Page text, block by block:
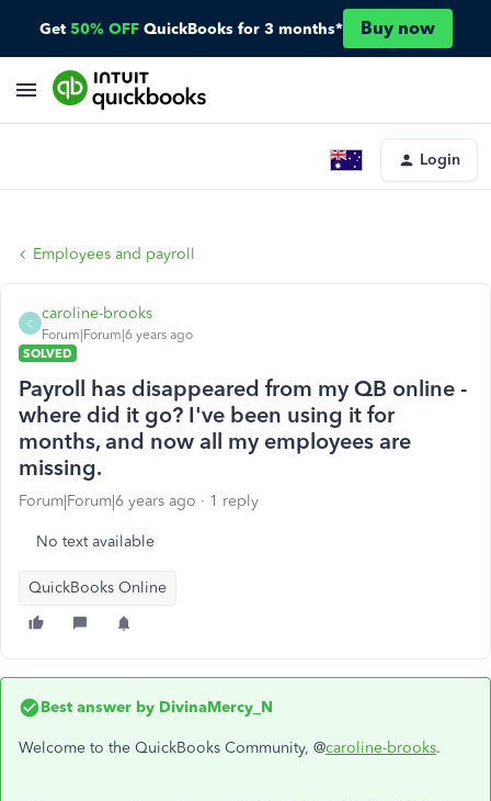
Get 50% OFF QuickBooks for 3 months* Buy now
Login
Employees and payroll
C
caroline-brooks
Forum|Forum|6 years ago
SOLVED
Payroll has disappeared from my QB online -
where did it go? I've been using it for
months, and now all my employees are
missing.
Forum|Forum|6 years ago 1 reply
No text available
QuickBooks Online
Best answer by DivinaMercy_N
Welcome to the QuickBooks Community, @caroline-brooks.